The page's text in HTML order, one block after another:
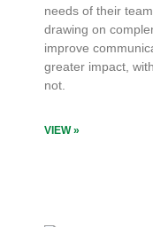
needs of their
drawing on
improve
greater impact,
not.
VIEW »